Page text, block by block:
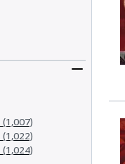
(1,007)
(1,022)
(1,024)